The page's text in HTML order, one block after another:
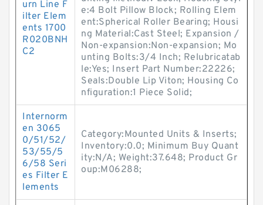
urn Line F
ilter Elem
ents 1700
R020BNH
C2
e:4 Bolt Pillow Block; Rolling Elem
ent:Spherical Roller Bearing; Housi
ng Material:Cast Steel; Expansion /
Non-expansion:Non-expansion; Mo
unting Bolts:3/4 Inch; Relubricatab
le:Yes; Insert Part Number:22226;
Seals:Double Lip Viton; Housing Co
nfiguration:1 Piece Solid;
Internorm
en 3065
0/51/52/
53/55/5
6/58 Seri
es Filter E
lements
Category:Mounted Units & Inserts;
Inventory:0.0; Minimum Buy Quant
ity:N/A; Weight:37.648; Product Gr
oup:M06288;